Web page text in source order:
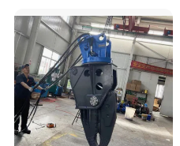
95302022
0009247314V
0039245005
52767947
52484507